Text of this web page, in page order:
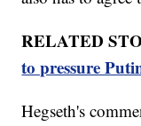
RELATED
to pressure
Hegseth's